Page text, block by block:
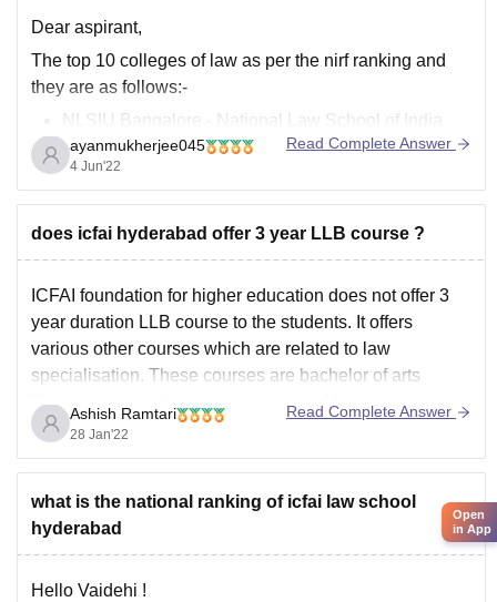
Dear aspirant,
The top 10 colleges of law as per the nirf ranking and
they are as follows:-
NLSIU Bangalore - National Law School of India
University
NLU Hyderabad - NALSAR University of Law
Jindal Global Law School, Sonipat
NLU Delhi - National Law University
ayanmukherjee045
4 Jun'22
Read Complete Answer
does icfai hyderabad offer 3 year LLB course ?
ICFAI foundation for higher education does not offer 3
year duration LLB course to the students. It offers
various other courses which are related to law
specialisation. These courses are bachelor of arts
Bachelor of law Honours degree and Master of law.
Other than this there are various other programs
Ashish Ramtari
28 Jan'22
Read Complete Answer
what is the national ranking of icfai law school
hyderabad
Hello Vaidehi !
Open
in App